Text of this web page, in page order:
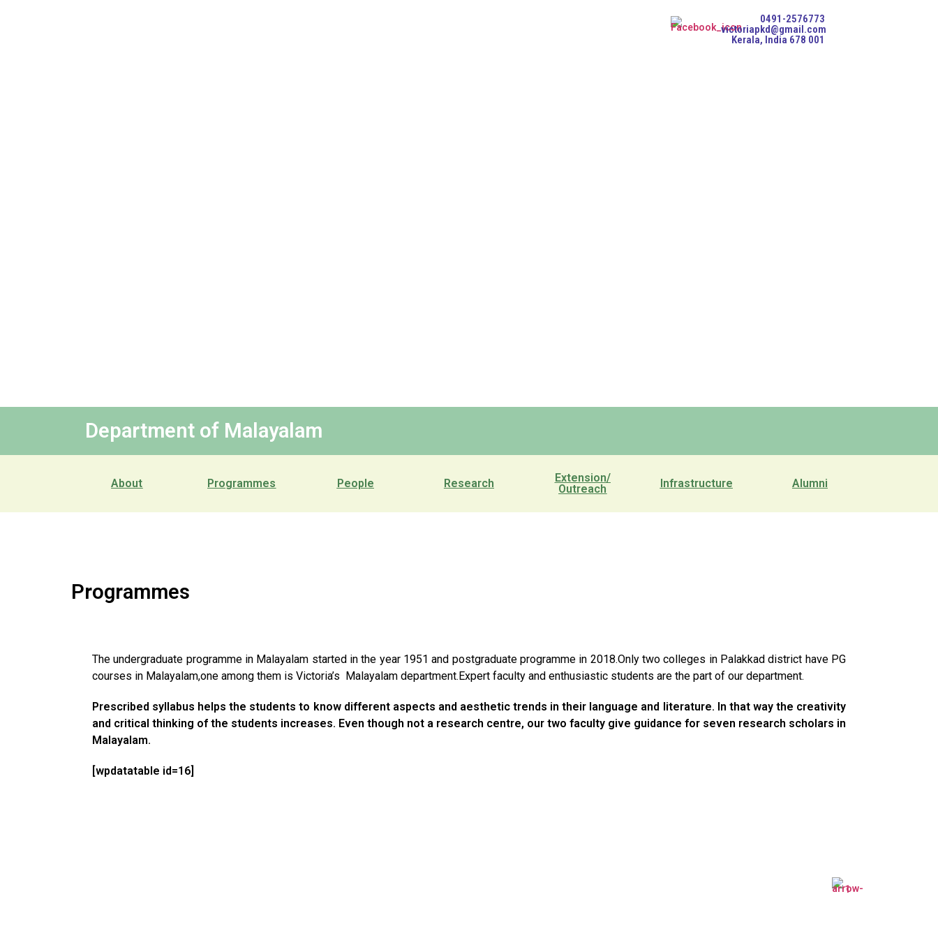
0491-2576773
victoriapkd@gmail.com
Kerala, India 678 001
Department of Malayalam
About Programmes People Research
Extension/
Outreach
Infrastructure Alumni
Programmes
The undergraduate programme in Malayalam started in the year 1951 and postgraduate programme in 2018.Only two colleges in Palakkad district have PG
courses in Malayalam,one among them is Victoria’s Malayalam department.Expert faculty and enthusiastic students are the part of our department.
Prescribed syllabus helps the students to know different aspects and aesthetic trends in their language and literature. In that way the creativity
and critical thinking of the students increases. Even though not a research centre, our two faculty give guidance for seven research scholars in
Malayalam.
[wpdatatable id=16]